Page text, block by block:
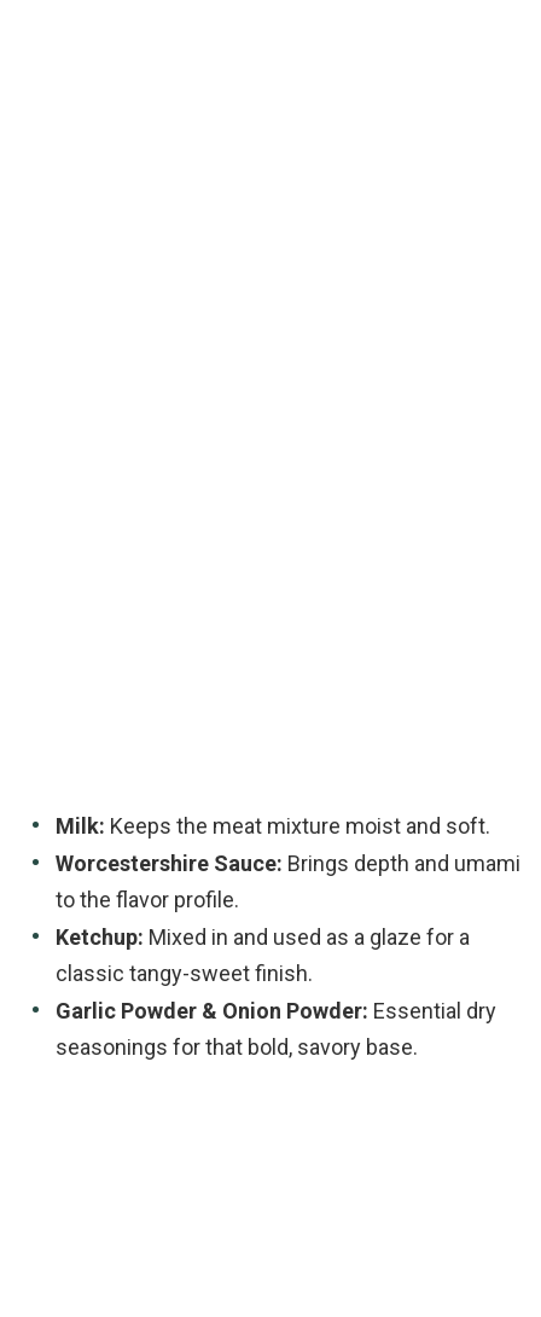
Milk: Keeps the meat mixture moist and soft.
Worcestershire Sauce: Brings depth and umami
to the flavor profile.
Ketchup: Mixed in and used as a glaze for a
classic tangy-sweet finish.
Garlic Powder & Onion Powder: Essential dry
seasonings for that bold, savory base.